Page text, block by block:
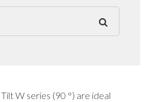
W series (90 °) are ideal